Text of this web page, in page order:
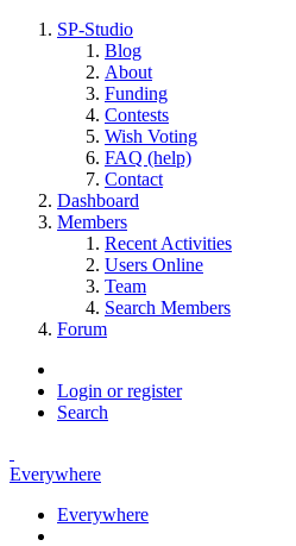
SP-Studio
Blog
About
Funding
Contests
Wish Voting
FAQ (help)
Contact
Dashboard
Members
Recent Activities
Users Online
Team
Search Members
Forum
Login or register
Search
Everywhere
Everywhere